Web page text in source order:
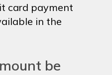
card payment
in the
be